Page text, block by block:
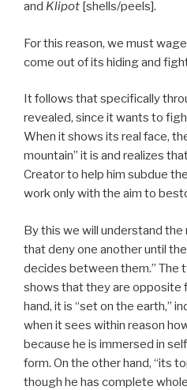
and Klipot [shells/peels].
For this reason, we must
come out of its hiding and
It follows that specifically
revealed, since it wants to
When it shows its real face,
mountain” it is and realizes
Creator to help him subdue
work only with the aim to
By this we will understand
that deny one another until
decides between them.” The
shows that they are opposite
hand, it is “set on the earth,”
when it sees within reason
because he is immersed in
form. On the other hand, “its
though he has complete